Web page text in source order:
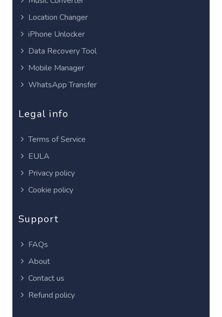
Location Changer
iPhone Unlocker
Data Recovery Tool
Mobile Manager
WhatsApp Transfer
Legal info
Terms of Service
EULA
Privacy policy
Cookie policy
Support
FAQs
About
Contact us
Refund policy